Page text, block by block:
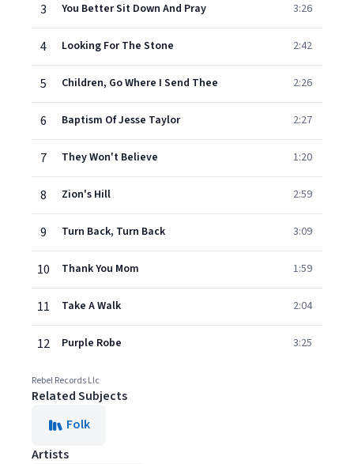
3 You Better Sit Down And Pray 3:26
4 Looking For The Stone 2:42
5 Children, Go Where I Send Thee 2:26
6 Baptism Of Jesse Taylor 2:27
7 They Won't Believe 1:20
8 Zion's Hill 2:59
9 Turn Back, Turn Back 3:09
10 Thank You Mom 1:59
11 Take A Walk 2:04
12 Purple Robe 3:25
Rebel Records Llc
Related Subjects
Folk
Artists